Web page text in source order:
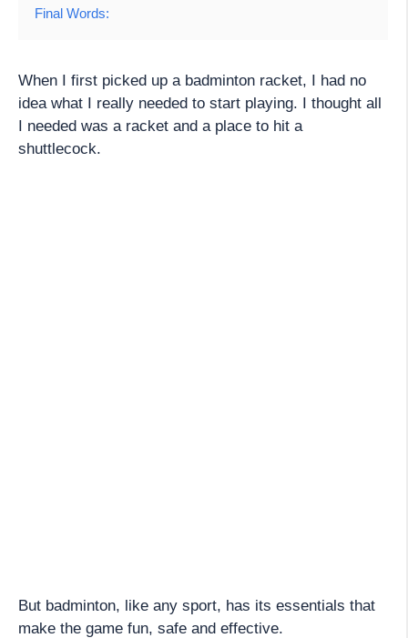
Final Words:
When I first picked up a badminton racket, I had no
idea what I really needed to start playing. I thought all
I needed was a racket and a place to hit a
shuttlecock.
But badminton, like any sport, has its essentials that
make the game fun, safe and effective.